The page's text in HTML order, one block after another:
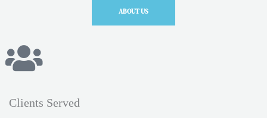
ABOUT US
Clients Served